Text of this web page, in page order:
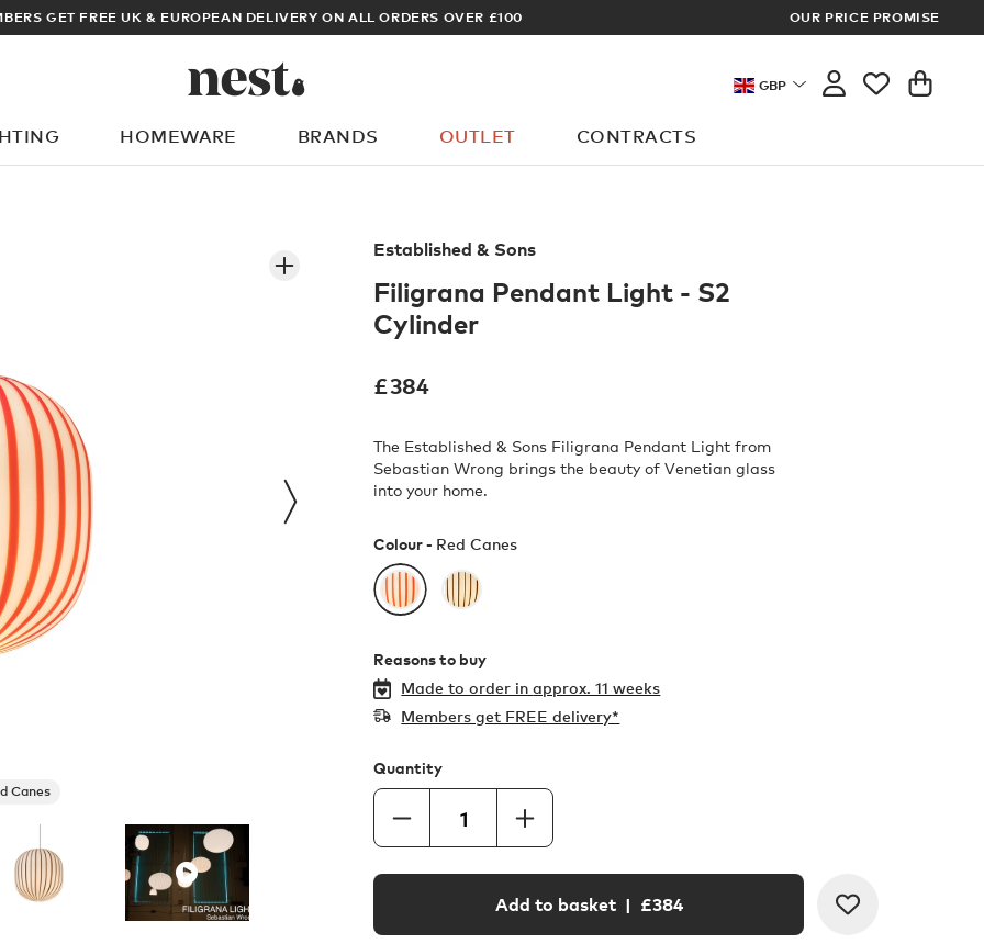
ARCHITECT OR DESIGNER? SIGN UP FOR EXCLUSIVE TRADE PRICES OUR PRICE PROMISE
GBP
HOMEWARE BRANDS OUTLET CONTRACTS
What are you looking for?
Canes
Established & Sons
Filigrana Pendant Light - S2
Cylinder
£384
The Established & Sons Filigrana Pendant Light from
Sebastian Wrong brings the beauty of Venetian glass
into your home.
Colour - Red Canes
Reasons to buy
Made to order inapprox. 11 weeks
Members get FREE delivery*
Quantity
Add to basket| £384